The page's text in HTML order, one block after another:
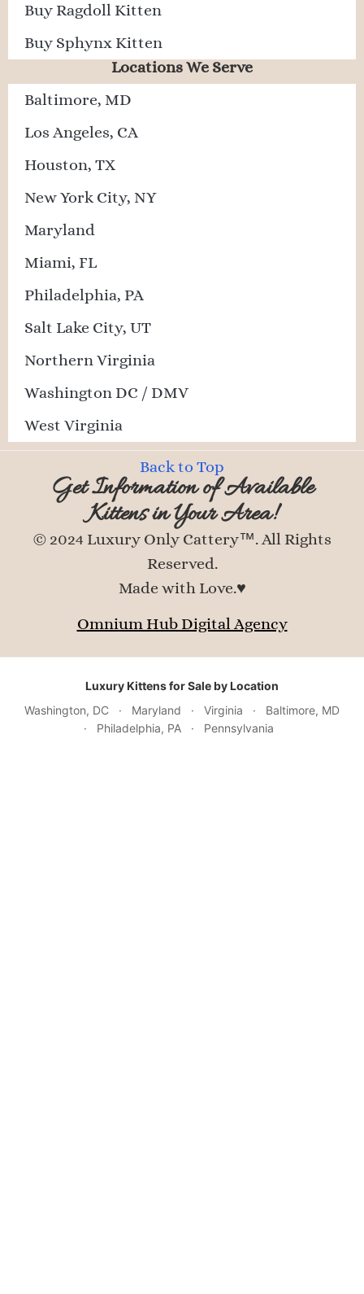
Buy Ragdoll Kitten
Buy Sphynx Kitten
Locations We Serve
Baltimore, MD
Los Angeles, CA
Houston, TX
New York City, NY
Maryland
Miami, FL
Philadelphia, PA
Salt Lake City, UT
Northern Virginia
Washington DC / DMV
West Virginia
Back to Top
Get Information of Available
Kittens in Your Area!
© 2024 Luxury Only Cattery™. All Rights
Reserved.
Made with Love.♥
Omnium Hub Digital Agency
Luxury Kittens for Sale by Location
Washington, DC
· Maryland · Virginia ·
Baltimore, MD
·
Philadelphia, PA · Pennsylvania